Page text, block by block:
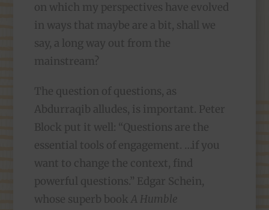
on which my perspectives have evolved
in ways that maybe are a bit, shall we
say, a long way out from the
mainstream?
The question of questions, as
Abdurraqib alludes, is important. Peter
Block put it well: “Questions are the
essential tools of engagement. …if you
want to change the context, find
powerful questions.” Edgar Schein,
whose superb bookA Humble